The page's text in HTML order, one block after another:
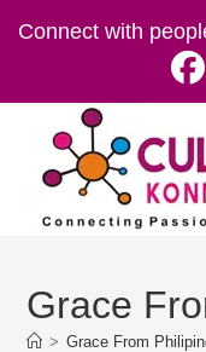
Connect with
Grace
> Grace From